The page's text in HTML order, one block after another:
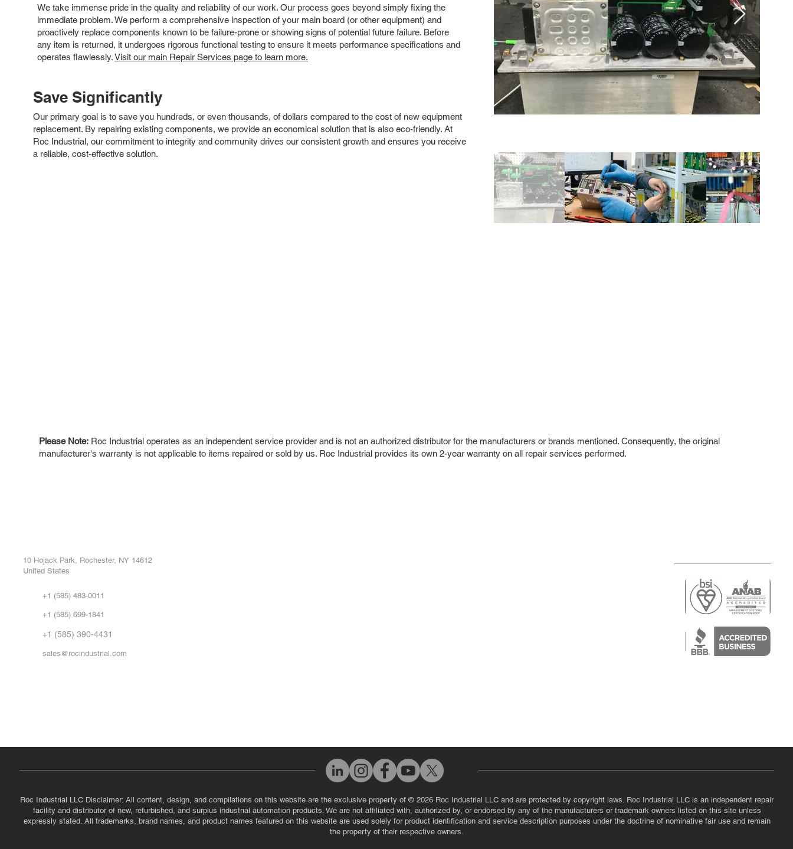
We take immense pride in the quality and reliability of our work. Our process goes beyond simply fixing the
immediate problem. We perform a comprehensive inspection of your main board (or other equipment) and
proactively replace components known to be failure-prone or showing signs of potential future failure. Before
any item is returned, it undergoes rigorous functional testing to ensure it meets performance specifications and
operates flawlessly.Visit our main Repair Services page to learn more.
Save Significantly
Our primary goal is to save you hundreds, or even thousands, of dollars compared to the cost of new equipment
replacement. By repairing existing components, we provide an economical solution that is also eco-friendly. At
Roc Industrial, our commitment to integrity and community drives our consistent growth and ensures you receive
a reliable, cost-effective solution.
Please Note: Roc Industrial operates as an independent service provider and is not an authorized distributor for the manufacturers or brands mentioned. Consequently, the original
manufacturer's warranty is not applicable to items repaired or sold by us. Roc Industrial provides its own 2-year warranty on all repair services performed.
10 Hojack Park, Rochester, NY 14612
United States
+1 (585) 483-0011
+1 (585) 699-1841
+1 (585) 390-4431
sales@rocindustrial.com
Roc Industrial LLC Disclaimer: All content, design, and compilations on this website are the exclusive property of © 2026 Roc Industrial LLC and are protected by copyright laws. Roc Industrial LLC is an independent repair
facility and distributor of new, refurbished, and surplus industrial automation products. We are not affiliated with, authorized by, or endorsed by any of the manufacturers or trademark owners listed on this site unless
expressly stated. All trademarks, brand names, and product names featured on this website are used solely for product identification and service description purposes under the doctrine of nominative fair use and remain
the property of their respective owners.